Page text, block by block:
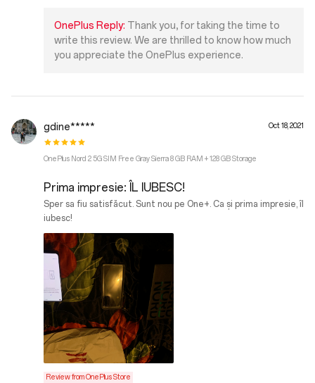
OnePlus Reply: Thank you, for taking the time to
write this review. We are thrilled to know how much
you appreciate the OnePlus experience.
gdine***** Oct 18, 2021
OnePlus Nord 2 5G SIM Free Gray Sierra 8 GB RAM + 128 GB Storage
Prima impresie: ÎL IUBESC!
Sper sa fiu satisfăcut. Sunt nou pe One+. Ca și prima impresie, îl
iubesc!
Review from OnePlus Store